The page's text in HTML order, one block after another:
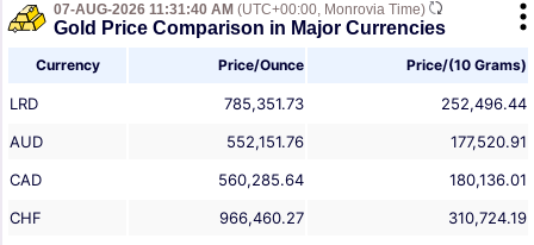
07-AUG-2026 11:31:40 AM (UTC+00:00, Monrovia Time)
Gold Price Comparison in Major Currencies
Currency Price/Ounce Price/(10 Grams)
LRD 785,351.73
252,496.44
AUD
552,151.76
177,520.91
CAD
560,285.64
180,136.01
CHF
966,460.27
310,724.19